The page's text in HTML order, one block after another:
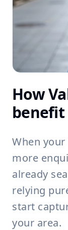
How
benefit
When
more
already
relying
start
your area.